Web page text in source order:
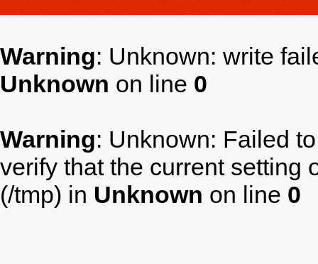
Warning: Unknown: write
Unknown on line 0
Warning: Unknown: Failed
verify that the current setting
(/tmp) in Unknown on line 0